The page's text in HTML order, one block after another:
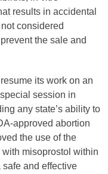
results in accidental
considered
the sale and
its work on an
session in
any state’s ability to
approved abortion
the use of the
misoprostol within
safe and effective